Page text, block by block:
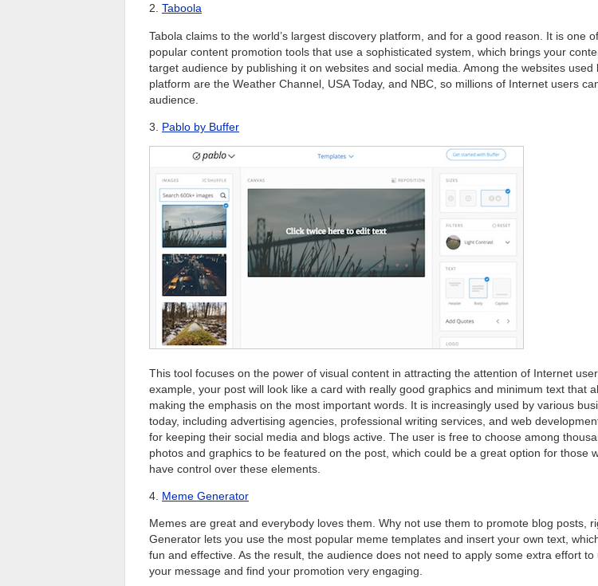
2. Taboola
Tabola claims to the world’s largest discovery platform, and for a good reason. It is one
popular content promotion tools that use a sophisticated system, which brings your
target audience by publishing it on websites and social media. Among the websites used
platform are the Weather Channel, USA Today, and NBC, so millions of Internet users
audience.
3. Pablo by Buffer
This tool focuses on the power of visual content in attracting the attention of Internet
example, your post will look like a card with really good graphics and minimum text that
making the emphasis on the most important words. It is increasingly used by various
today, including advertising agencies, professional writing services, and web
for keeping their social media and blogs active. The user is free to choose among
photos and graphics to be featured on the post, which could be a great option for those
have control over these elements.
4. Meme Generator
Memes are great and everybody loves them. Why not use them to promote blog posts,
Generator lets you use the most popular meme templates and insert your own text,
fun and effective. As the result, the audience does not need to apply some extra effort to
your message and find your promotion very engaging.